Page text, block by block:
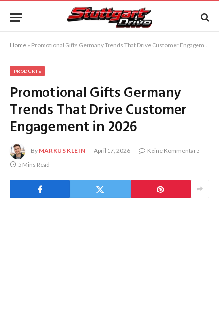
Home » Promotional Gifts Germany Trends That Drive Customer Engagement in 2026
PRODUKTE
Promotional Gifts Germany
Trends That Drive Customer
Engagement in 2026
By MARKUS KLEIN April 17, 2026
Keine Kommentare
5 Mins Read